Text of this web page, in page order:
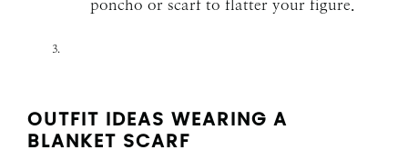
poncho or scarf to flatter your figure.
OUTFIT IDEAS WEARING A
BLANKET SCARF